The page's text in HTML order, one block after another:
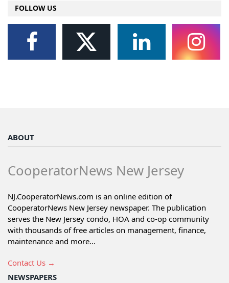
FOLLOW US
ABOUT
CooperatorNews New Jersey
NJ.CooperatorNews.com is an online edition of
CooperatorNews New Jersey newspaper. The publication
serves the New Jersey condo, HOA and co-op community
with thousands of free articles on management, finance,
maintenance and more...
Contact Us →
NEWSPAPERS